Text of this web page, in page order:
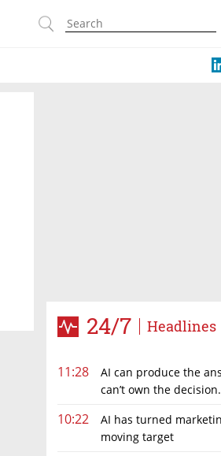
24/7 Headlines
11:28
AI can produce the
can’t own the decision.
10:22
AI has turned
moving target